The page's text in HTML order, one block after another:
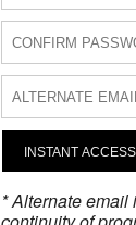
INSTANT ACCESS
* Alternate